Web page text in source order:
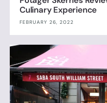
Culinary Experience
FEBRUARY 26, 2022